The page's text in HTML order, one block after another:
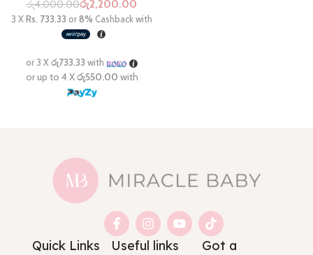
රු4,000.00රු2,200.00
Quick Links Useful links
Got a